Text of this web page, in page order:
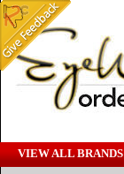
VIEW ALL BRANDS